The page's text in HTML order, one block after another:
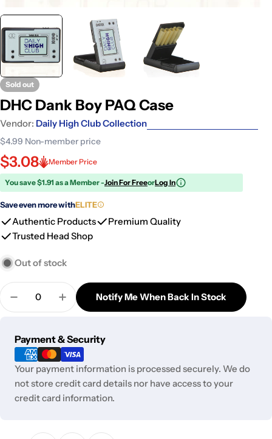
Sold out
DHC Dank Boy PAQ Case
Vendor: Daily High Club Collection
$4.99 Non-member price
$3.08 Member Price
You save $1.91 as a Member -Join For FreeorLog In
Save even more withELITE
Authentic Products
Premium Quality
Trusted Head Shop
Out of stock
Quantity
Decrease Quantity For DHC Dank Boy PAQ Case
Increase Quantity For DHC Dank Boy
Notify Me When Back In Stock
Payment & Security
Payment
methods
Your payment information is processed securely. We do
not store credit card details nor have access to your
credit card information.